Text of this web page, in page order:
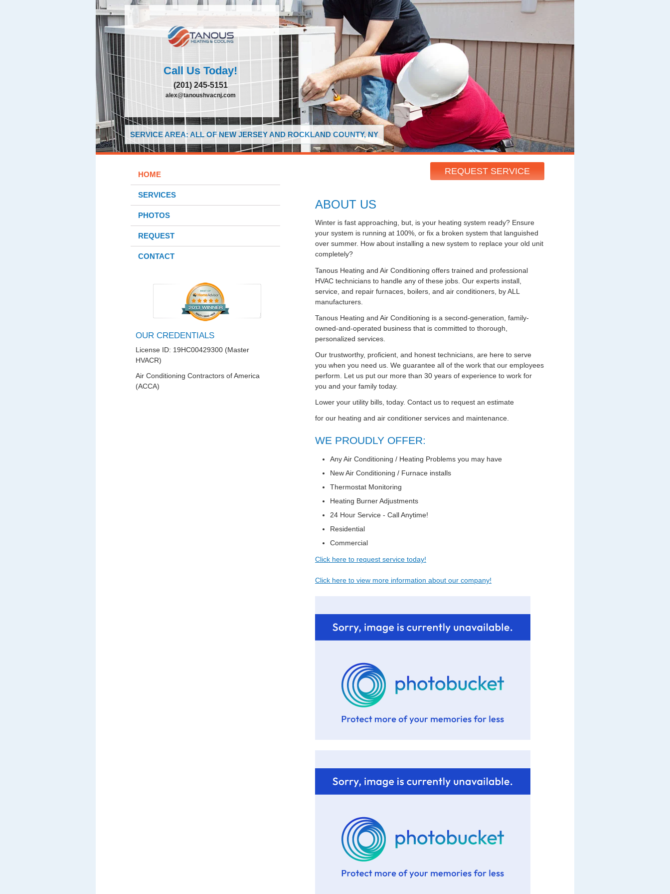
Call Us Today!
(201) 245-5151
alex@tanoushvacnj.com
SERVICE AREA: ALL OF NEW JERSEY AND ROCKLAND COUNTY, NY
REQUEST SERVICE
HOME
SERVICES
PHOTOS
REQUEST
CONTACT
OUR CREDENTIALS
License ID: 19HC00429300 (Master
HVACR)
Air Conditioning Contractors of America
(ACCA)
ABOUT US
Winter is fast approaching, but, is your heating system ready? Ensure
your system is running at 100%, or fix a broken system that languished
over summer. How about installing a new system to replace your old unit
completely?
Tanous Heating and Air Conditioning offers trained and professional
HVAC technicians to handle any of these jobs. Our experts install,
service, and repair furnaces, boilers, and air conditioners, by ALL
manufacturers.
Tanous Heating and Air Conditioning is a second-generation, family-
owned-and-operated business that is committed to thorough,
personalized services.
Our trustworthy, proficient, and honest technicians, are here to serve
you when you need us. We guarantee all of the work that our employees
perform. Let us put our more than 30 years of experience to work for
you and your family today.
Lower your utility bills, today. Contact us to request an estimate
for our heating and air conditioner services and maintenance.
WE PROUDLY OFFER:
Any Air Conditioning / Heating Problems you may have
New Air Conditioning / Furnace installs
Thermostat Monitoring
Heating Burner Adjustments
24 Hour Service - Call Anytime!
Residential
Commercial
Click here to request service today!
Click here to view more information about our company!